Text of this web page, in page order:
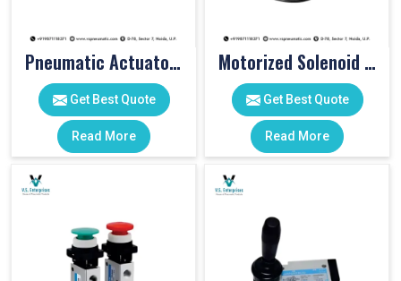
Pneumatic Actuator Valve
Get Best Quote
Read More
Motorized Solenoid Valve
Get Best Quote
Read More